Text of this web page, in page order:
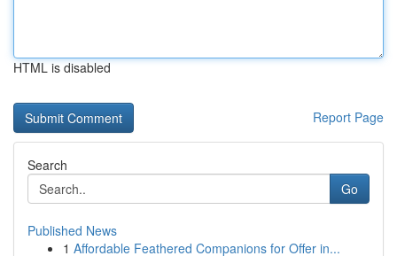
HTML is disabled
Report Page
Search
Go
Published News
1 Affordable Feathered Companions for Offer in...